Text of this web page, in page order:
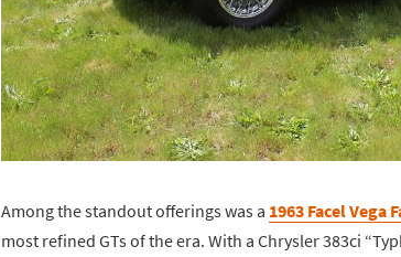
Among the standout offerings was a 1963 Facel Vega
most refined GTs of the era. With a Chrysler 383ci